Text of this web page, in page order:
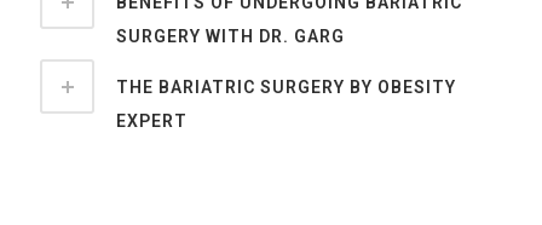
SURGERY WITH DR. GARG
THE BARIATRIC SURGERY BY OBESITY
EXPERT